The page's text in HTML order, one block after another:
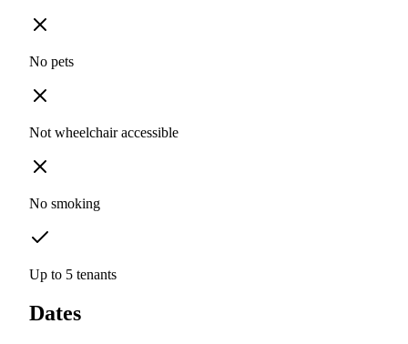
No pets
Not wheelchair accessible
No smoking
Up to 5 tenants
Dates